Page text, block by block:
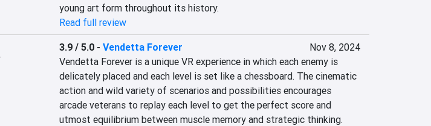
young art form throughout its history.
Read full review
3.9 / 5.0- Vendetta Forever
Nov 8, 2024
Vendetta Forever is a unique VR experience in which each enemy is
delicately placed and each level is set like a chessboard. The cinematic
action and wild variety of scenarios and possibilities encourages
arcade veterans to replay each level to get the perfect score and
utmost equilibrium between muscle memory and strategic thinking.